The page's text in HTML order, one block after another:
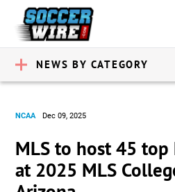
NEWS BY CATEGORY
NCAA Dec 09, 2025
MLS to host 45 top
at 2025 MLS